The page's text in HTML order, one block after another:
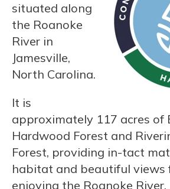
situated along
the Roanoke
River in
Jamesville,
North Carolina.
It is
approximately 117 acres of
Hardwood Forest and
Forest, providing in-tact
habitat and beautiful views
enjoying the Roanoke River.